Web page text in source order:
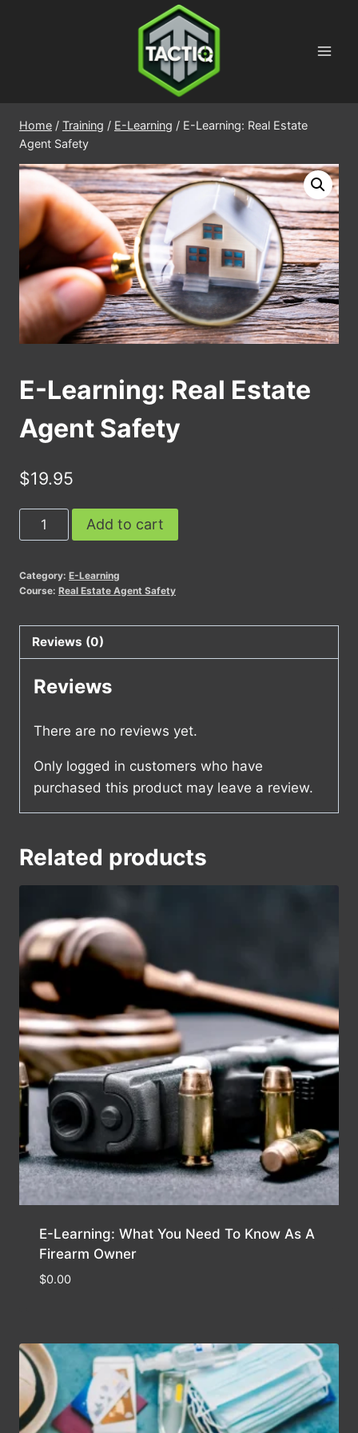
Home / Training / E-Learning / E-Learning: Real Estate
Agent Safety
E-Learning: Real Estate
Agent Safety
$19.95
Learning:
Estate
Safety
quantity
Add to cart
Category: E-Learning
Course: Real Estate Agent Safety
Reviews (0)
Reviews
There are no reviews yet.
Only logged in customers who have
purchased this product may leave a review.
Related products
E-Learning: What You Need To Know As A
Firearm Owner
$0.00